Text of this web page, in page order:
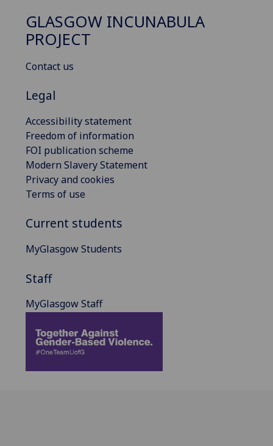
GLASGOW INCUNABULA
PROJECT
Contact us
Legal
Accessibility statement
Freedom of information
FOI publication scheme
Modern Slavery Statement
Privacy and cookies
Terms of use
Current students
MyGlasgow Students
Staff
MyGlasgow Staff